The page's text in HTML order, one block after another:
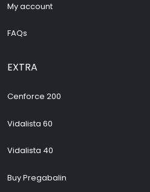
My account
FAQs
EXTRA
Cenforce 200
Vidalista 60
Vidalista 40
Buy Pregabalin